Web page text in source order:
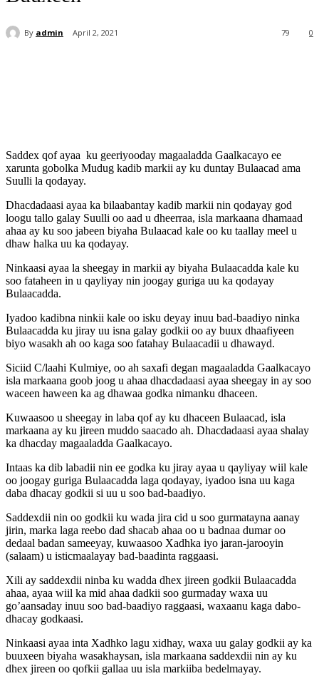
By admin April 2, 2021 0
79
Saddex qof ayaa ku geeriyooday magaaladda Gaalkacayo ee
xarunta gobolka Mudug kadib markii ay ku duntay Bulaacad ama
Suulli la qodayay.
Dhacdadaasi ayaa ka bilaabantay kadib markii nin qodayay god
loogu tallo galay Suulli oo aad u dheerraa, isla markaana dhamaad
ahaa ay ku soo jabeen biyaha Bulaacad kale oo ku taallay meel u
dhaw halka uu ka qodayay.
Ninkaasi ayaa la sheegay in markii ay biyaha Bulaacadda kale ku
soo fataheen in u qayliyay nin joogay guriga uu ka qodayay
Bulaacadda.
Iyadoo kadibna ninkii kale oo isku deyay inuu bad-baadiyo ninka
Bulaacadda ku jiray uu isna galay godkii oo ay buux dhaafiyeen
biyo wasakh ah oo kaga soo fatahay Bulaacadii u dhawayd.
Siciid C/laahi Kulmiye, oo ah saxafi degan magaaladda Gaalkacayo
isla markaana goob joog u ahaa dhacdadaasi ayaa sheegay in ay soo
waceen haween ka ag dhawaa godka nimanku dhaceen.
Kuwaasoo u sheegay in laba qof ay ku dhaceen Bulaacad, isla
markaana ay ku jireen muddo saacado ah. Dhacdadaasi ayaa shalay
ka dhacday magaaladda Gaalkacayo.
Intaas ka dib labadii nin ee godka ku jiray ayaa u qayliyay wiil kale
oo joogay guriga Bulaacadda laga qodayay, iyadoo isna uu kaga
daba dhacay godkii si uu u soo bad-baadiyo.
Saddexdii nin oo godkii ku wada jira cid u soo gurmatayna aanay
jirin, marka laga reebo dad shacab ahaa oo u badnaa dumar oo
dedaal badan sameeyay, kuwaasoo Xadhka iyo jaran-jarooyin
(salaam) u isticmaalayay bad-baadinta raggaasi.
Xili ay saddexdii ninba ku wadda dhex jireen godkii Bulaacadda
ahaa, ayaa wiil ka mid ahaa dadkii soo gurmaday waxa uu
go’aansaday inuu soo bad-baadiyo raggaasi, waxaanu kaga dabo-
dhacay godkaasi.
Ninkaasi ayaa inta Xadhko lagu xidhay, waxa uu galay godkii ay ka
buuxeen biyaha wasakhaysan, isla markaana saddexdii nin ay ku
dhex jireen oo qofkii gallaa uu isla markiiba bedelmayay.